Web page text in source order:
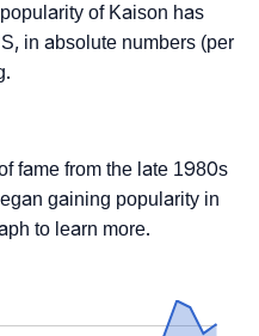
of Kaison has
in absolute numbers (per
fame from the late 1980s
gaining popularity in
to learn more.